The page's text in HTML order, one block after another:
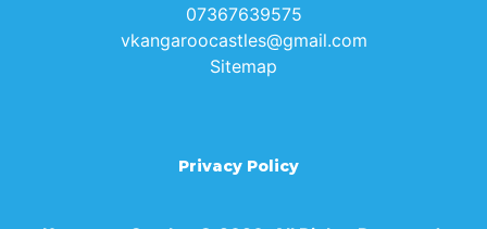
07367639575
vkangaroocastles@gmail.com
Sitemap
Privacy Policy